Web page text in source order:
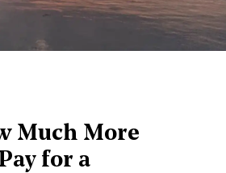
Much More
for a